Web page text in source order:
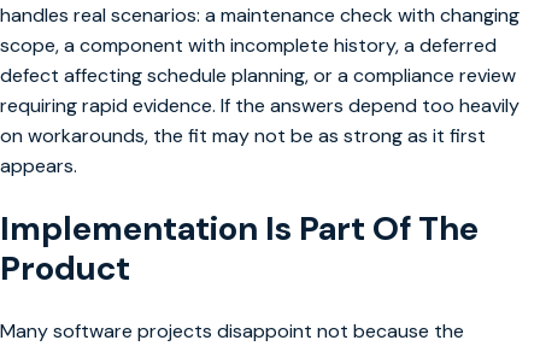
handles real scenarios: a maintenance check with changing
scope, a component with incomplete history, a deferred
defect affecting schedule planning, or a compliance review
requiring rapid evidence. If the answers depend too heavily
on workarounds, the fit may not be as strong as it first
appears.
Implementation Is Part Of The
Product
Many software projects disappoint not because the